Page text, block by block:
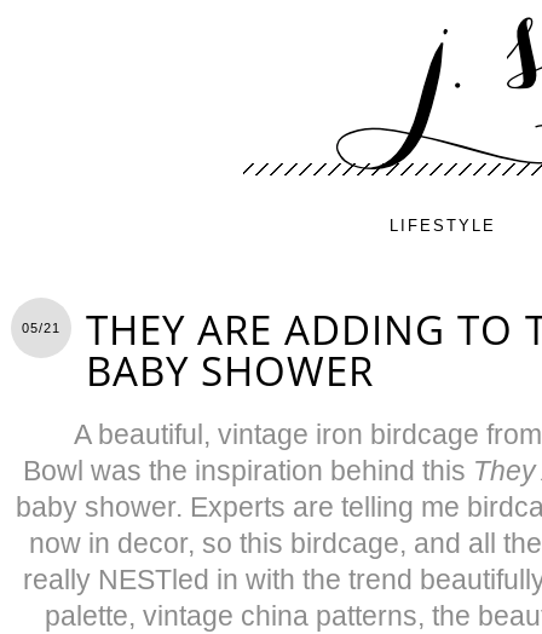
LIFESTYLE
05/21 THEY ARE ADDING TO
BABY SHOWER
A beautiful, vintage iron birdcage
Bowl was the inspiration behind this
baby shower. Experts are telling me
now in decor, so this birdcage, and all
really NESTled in with the trend
palette, vintage china patterns, the